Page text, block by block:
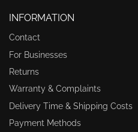
INFORMATION
Contact
For Businesses
Returns
Warranty & Complaints
Delivery Time & Shipping Costs
Payment Methods